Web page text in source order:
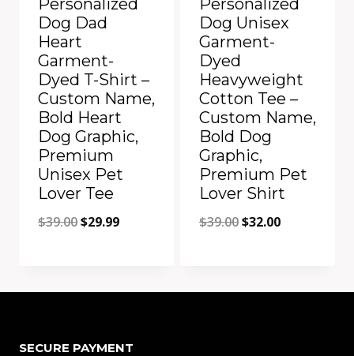
Personalized
Dog Dad
Heart
Garment-
Dyed T-Shirt –
Custom Name,
Bold Heart
Dog Graphic,
Premium
Unisex Pet
Lover Tee
$39.00Original
$39.00.
$29.99Current
$29.99.
Personalized
Dog Unisex
Garment-
Dyed
Heavyweight
Cotton Tee –
Custom Name,
Bold Dog
Graphic,
Premium Pet
Lover Shirt
$39.00Original
$39.00.
$32.00Current
$32.00.
SECURE PAYMENT